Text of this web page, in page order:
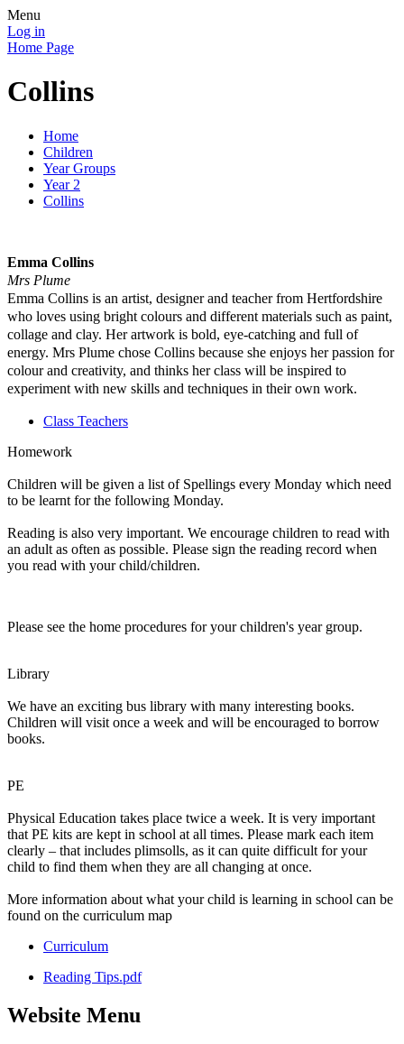
Menu
Log in
Home Page
Collins
Home
Children
Year Groups
Year 2
Collins
Emma Collins
Mrs Plume
Emma Collins is an artist, designer and teacher from Hertfordshire
who loves using bright colours and different materials such as paint,
collage and clay. Her artwork is bold, eye-catching and full of
energy. Mrs Plume chose Collins because she enjoys her passion for
colour and creativity, and thinks her class will be inspired to
experiment with new skills and techniques in their own work.
Class Teachers
Homework
Children will be given a list of Spellings every Monday which need
to be learnt for the following Monday.
Reading is also very important. We encourage children to read with
an adult as often as possible. Please sign the reading record when
you read with your child/children.
Please see the home procedures for your children's year group.
Library
We have an exciting bus library with many interesting books.
Children will visit once a week and will be encouraged to borrow
books.
PE
Physical Education takes place twice a week. It is very important
that PE kits are kept in school at all times. Please mark each item
clearly – that includes plimsolls, as it can quite difficult for your
child to find them when they are all changing at once.
More information about what your child is learning in school can be
found on the curriculum map
Curriculum
Reading Tips.pdf
Website Menu